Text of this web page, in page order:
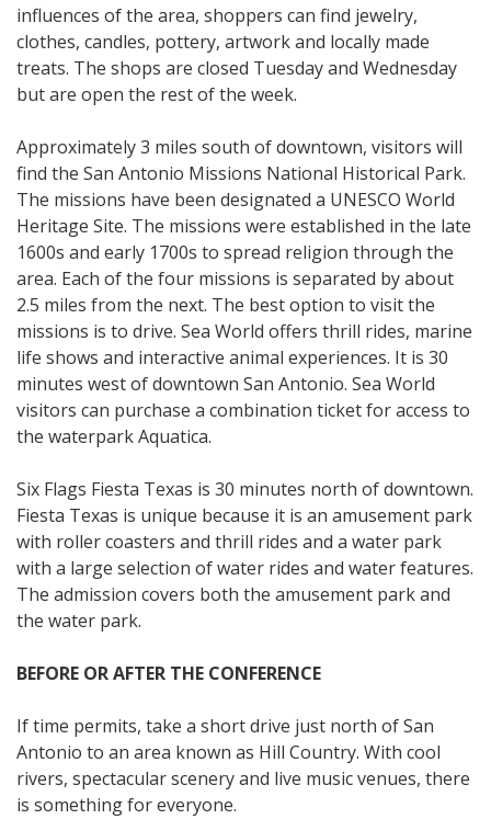
influences of the area, shoppers can find jewelry,
clothes, candles, pottery, artwork and locally made
treats. The shops are closed Tuesday and Wednesday
but are open the rest of the week.
Approximately 3 miles south of downtown, visitors will
find the San Antonio Missions National Historical Park.
The missions have been designated a UNESCO World
Heritage Site. The missions were established in the late
1600s and early 1700s to spread religion through the
area. Each of the four missions is separated by about
2.5 miles from the next. The best option to visit the
missions is to drive. Sea World offers thrill rides, marine
life shows and interactive animal experiences. It is 30
minutes west of downtown San Antonio. Sea World
visitors can purchase a combination ticket for access to
the waterpark Aquatica.
Six Flags Fiesta Texas is 30 minutes north of downtown.
Fiesta Texas is unique because it is an amusement park
with roller coasters and thrill rides and a water park
with a large selection of water rides and water features.
The admission covers both the amusement park and
the water park.
BEFORE OR AFTER THE CONFERENCE
If time permits, take a short drive just north of San
Antonio to an area known as Hill Country. With cool
rivers, spectacular scenery and live music venues, there
is something for everyone.